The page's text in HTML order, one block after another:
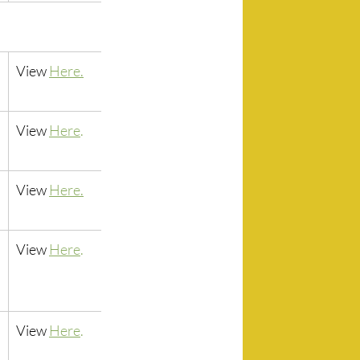
View Here.
View Here.
View Here.
View Here.
View Here.